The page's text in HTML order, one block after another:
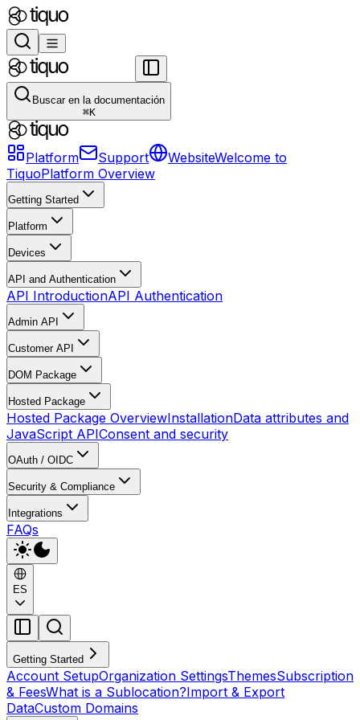
Buscar en la documentación
⌘K
Platform Support WebsiteWelcome to
TiquoPlatform Overview
Getting Started
Platform
Devices
API and Authentication
API IntroductionAPI Authentication
Admin API
Customer API
DOM Package
Hosted Package
Hosted Package OverviewInstallationData attributes and
JavaScript APIConsent and security
OAuth / OIDC
Security & Compliance
Integrations
FAQs
ES
Getting Started
Account SetupOrganization SettingsThemesSubscription
& FeesWhat is a Sublocation?Import & Export
DataCustom Domains